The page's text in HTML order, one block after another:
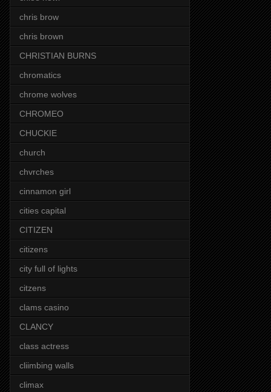
chris brow
chris brown
CHRISTIAN BURNS
chromatics
chrome wolves
CHROMEO
CHUCKIE
church
chvrches
cinnamon girl
cities capital
CITIZEN
citizens
city full of lights
citzens
clams casino
CLANCY
class actress
cliimbing walls
climax